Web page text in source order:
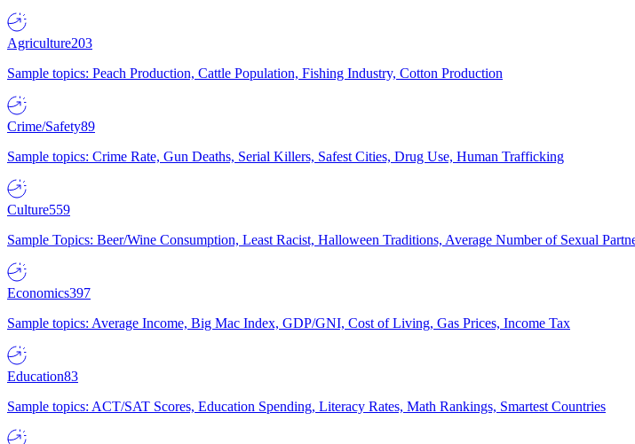
Agriculture203
Sample topics: Peach Production, Cattle Population, Fishing Industry, Cotton Production
Crime/Safety89
Sample topics: Crime Rate, Gun Deaths, Serial Killers, Safest Cities, Drug Use, Human Trafficking
Culture559
Sample Topics: Beer/Wine Consumption, Least Racist, Halloween Traditions, Average Number of Sexual
Economics397
Sample topics: Average Income, Big Mac Index, GDP/GNI, Cost of Living, Gas Prices, Income Tax
Education83
Sample topics: ACT/SAT Scores, Education Spending, Literacy Rates, Math Rankings, Smartest Countries